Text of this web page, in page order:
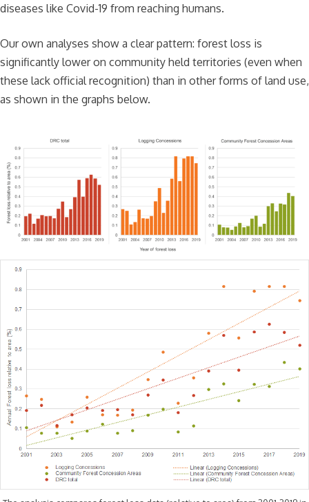
diseases like Covid-19 from reaching humans.
Our own analyses show a clear pattern: forest loss is
significantly lower on community held territories (even when
these lack official recognition) than in other forms of land use,
as shown in the graphs below.